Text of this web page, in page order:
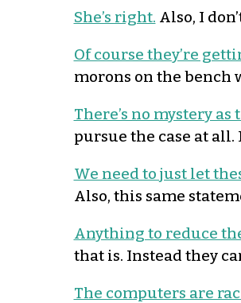
She’s right. Also, I
Of course they’re
morons on the bench
There’s no mystery
pursue the case at all.
We need to just let
Also, this same
Anything to reduce
that is. Instead they
The computers are